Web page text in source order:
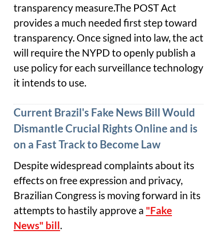
transparency measure.The POST Act
provides a much needed first step toward
transparency. Once signed into law, the act
will require the NYPD to openly publish a
use policy for each surveillance technology
it intends to use.
Current Brazil's Fake News Bill Would
Dismantle Crucial Rights Online and is
on a Fast Track to Become Law
Despite widespread complaints about its
effects on free expression and privacy,
Brazilian Congress is moving forward in its
attempts to hastily approve a "Fake
News" bill.